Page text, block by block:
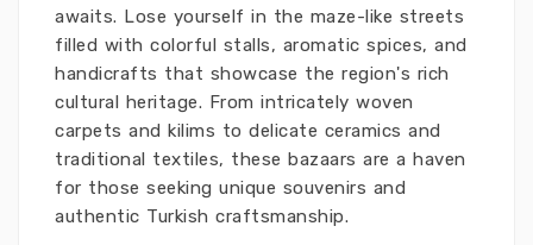
awaits. Lose yourself in the maze-like streets
filled with colorful stalls, aromatic spices, and
handicrafts that showcase the region's rich
cultural heritage. From intricately woven
carpets and kilims to delicate ceramics and
traditional textiles, these bazaars are a haven
for those seeking unique souvenirs and
authentic Turkish craftsmanship.